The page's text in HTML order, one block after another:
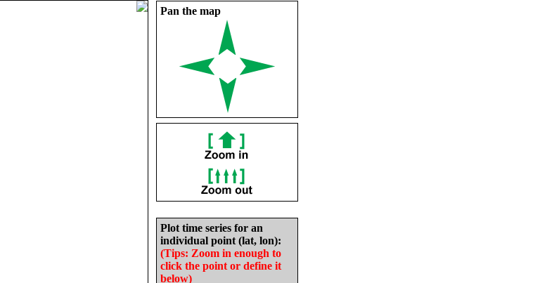
Pan the map
Plot time series for an
individual point (lat, lon):
(Tips: Zoom in enough to
click the point or define it
below)